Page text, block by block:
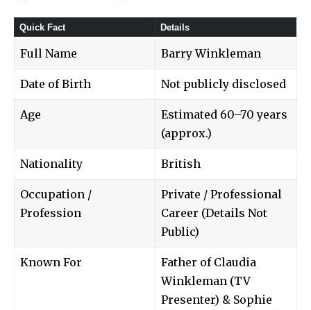
Quick Fact Details
Full Name Barry Winkleman
Date of Birth Not publicly disclosed
Age
Estimated 60–70 years
(approx.)
Nationality British
Occupation /
Profession
Private / Professional
Career (Details Not
Public)
Known For
Father of Claudia
Winkleman (TV
Presenter) & Sophie